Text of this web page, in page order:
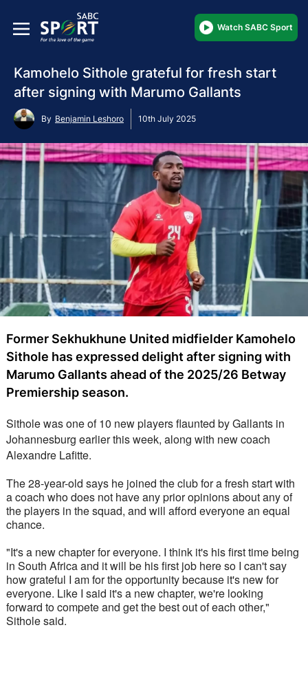
Watch SABC Sport
Kamohelo Sithole grateful for fresh start
after signing with Marumo Gallants
By Benjamin Leshoro 10th July 2025
Former Sekhukhune United midfielder Kamohelo
Sithole has expressed delight after signing with
Marumo Gallants ahead of the 2025/26 Betway
Premiership season.
Sithole was one of 10 new players flaunted by Gallants in
Johannesburg earlier this week, along with new coach
Alexandre Lafitte.
The 28-year-old says he joined the club for a fresh start with
a coach who does not have any prior opinions about any of
the players in the squad, and will afford everyone an equal
chance.
"It's a new chapter for everyone. I think it's his first time being
in South Africa and it will be his first job here so I can't say
how grateful I am for the opportunity because it's new for
everyone. Like I said it's a new chapter, we're looking
forward to compete and get the best out of each other,"
Sithole said.